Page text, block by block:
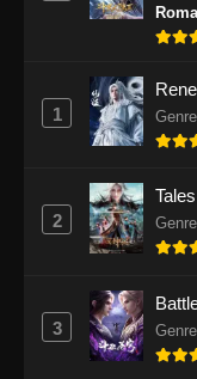
1
2
3